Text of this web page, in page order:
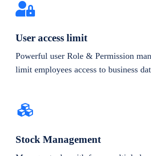
User access limit
Powerful user Role & Permission
limit employees access to business
Stock Management